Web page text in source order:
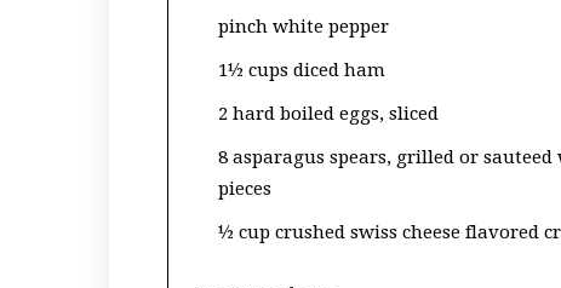
pinch white pepper
1½ cups diced ham
2 hard boiled eggs, sliced
8 asparagus spears, grilled or
pieces
½ cup crushed swiss cheese flavored